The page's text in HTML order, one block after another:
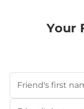
Your
Your Friend's Name
First